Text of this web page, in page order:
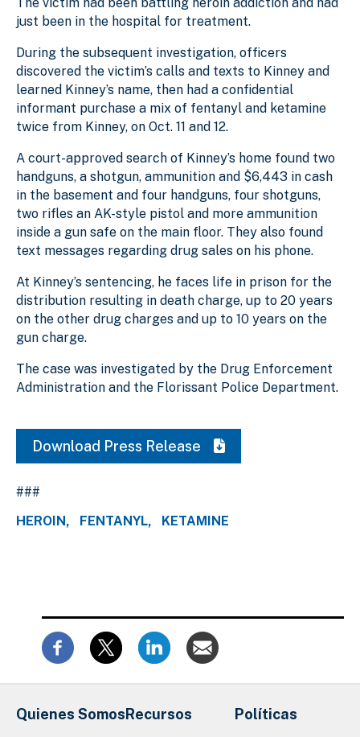
just been in the hospital for treatment.
During the subsequent investigation, officers
discovered the victim’s calls and texts to Kinney and
learned Kinney’s name, then had a confidential
informant purchase a mix of fentanyl and ketamine
twice from Kinney, on Oct. 11 and 12.
A court-approved search of Kinney’s home found two
handguns, a shotgun, ammunition and $6,443 in cash
in the basement and four handguns, four shotguns,
two rifles an AK-style pistol and more ammunition
inside a gun safe on the main floor. They also found
text messages regarding drug sales on his phone.
At Kinney’s sentencing, he faces life in prison for the
distribution resulting in death charge, up to 20 years
on the other drug charges and up to 10 years on the
gun charge.
The case was investigated by the Drug Enforcement
Administration and the Florissant Police Department.
Download Press Release
###
HEROIN
FENTANYL KETAMINE
Quienes SomosRecursos
Políticas